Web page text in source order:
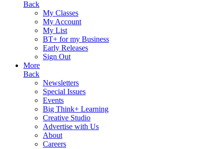
Back
My Classes
My Account
My List
BT+ for my Business
Early Releases
Sign Out
More
Back
Newsletters
Special Issues
Events
Big Think+ Learning
Creative Studio
Advertise with Us
About
Careers